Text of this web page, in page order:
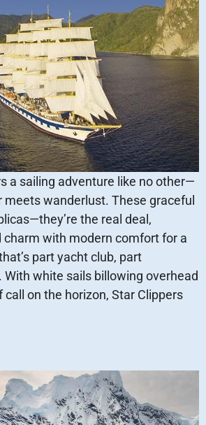
a sailing adventure like no other—
wanderlust. These graceful
the real deal,
charm with modern comfort for a
part yacht club, part
With white sails billowing overhead
call on the horizon, Star Clippers